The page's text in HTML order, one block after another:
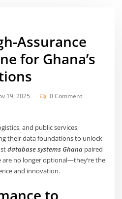
Assurance
for Ghana’s
19, 2025 0 Comment
and public services,
their data foundations to unlock
database systems Ghana paired
are no longer optional—they’re the
and innovation.
to